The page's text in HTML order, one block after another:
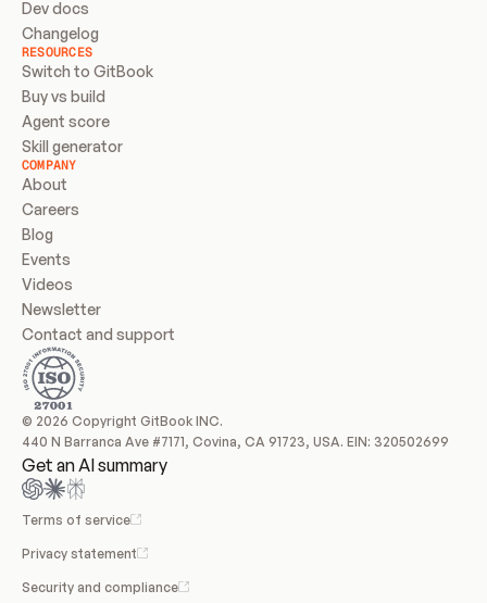
Dev docs
Changelog
RESOURCES
Switch to GitBook
Buy vs build
Agent score
Skill generator
COMPANY
About
Careers
Blog
Events
Videos
Newsletter
Contact and support
© 2026 Copyright GitBook INC.
440 N Barranca Ave #7171, Covina, CA 91723, USA. EIN: 320502699
Get an AI summary
Terms of service
Privacy statement
Security and compliance